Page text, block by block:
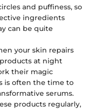
and puffiness, so
ingredients
can be quite
your skin repairs
at night
their magic
is often the time to
serums.
products regularly,